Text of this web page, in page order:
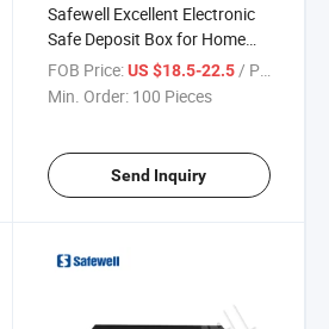
Safewell Excellent Electronic
Safe Deposit Box for Home
and Hotel
FOB Price: US $18.5-22.5 / Piece
Min. Order: 100 Pieces
Send Inquiry